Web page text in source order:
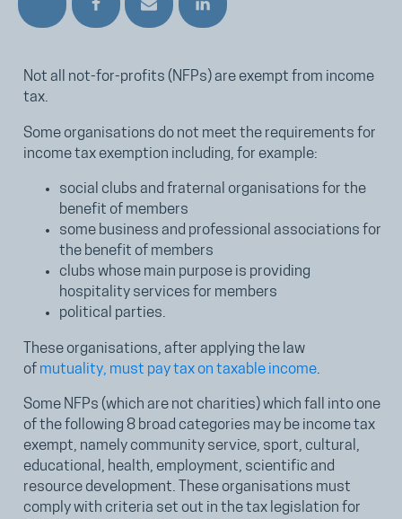
Not all not-for-profits (NFPs) are exempt from income
tax.
Some organisations do not meet the requirements for
income tax exemption including, for example:
social clubs and fraternal organisations for the
benefit of members
some business and professional associations for
the benefit of members
clubs whose main purpose is providing
hospitality services for members
political parties.
These organisations, after applying the law
of mutuality, must pay tax on taxable income.
Some NFPs (which are not charities) which fall into one
of the following 8 broad categories may be income tax
exempt, namely community service, sport, cultural,
educational, health, employment, scientific and
resource development. These organisations must
comply with criteria set out in the tax legislation for